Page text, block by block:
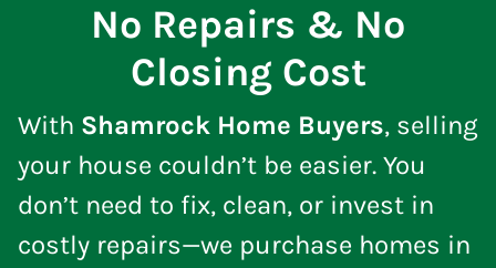
No Repairs & No
Closing Cost
With Shamrock Home Buyers, selling
your house couldn’t be easier. You
don’t need to fix, clean, or invest in
costly repairs—we purchase homes in